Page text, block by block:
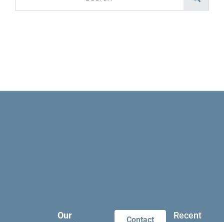
Our
Contact
Recent